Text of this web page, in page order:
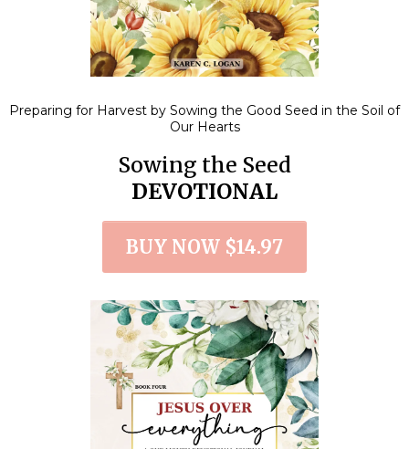
Preparing for Harvest by Sowing the Good Seed in the Soil of
Our Hearts
Sowing the Seed
DEVOTIONAL
BUY NOW $14.97